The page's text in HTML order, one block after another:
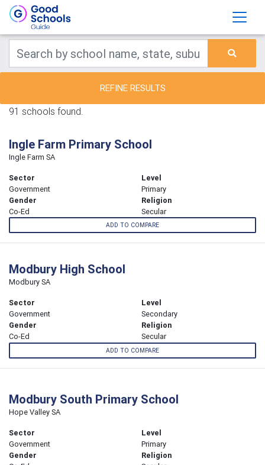
REFINE RESULTS
91 schools found.
Ingle Farm Primary School
Ingle Farm SA
Sector
Government
Level
Primary
Gender
Co-Ed
Religion
Secular
ADD TO COMPARE
Modbury High School
Modbury SA
Sector
Government
Level
Secondary
Gender
Co-Ed
Religion
Secular
ADD TO COMPARE
Modbury South Primary School
Hope Valley SA
Sector
Government
Level
Primary
Gender
Religion